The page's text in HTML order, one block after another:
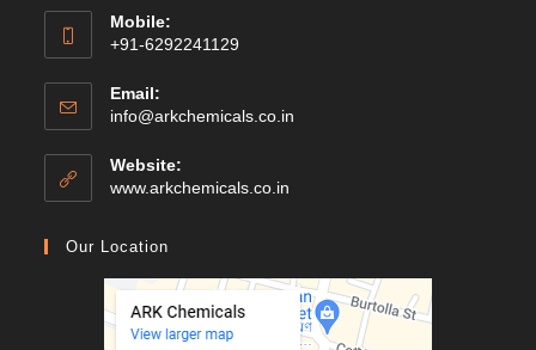
Mobile:
+91-6292241129
Email:
info@arkchemicals.co.in
Website:
www.arkchemicals.co.in
Our Location